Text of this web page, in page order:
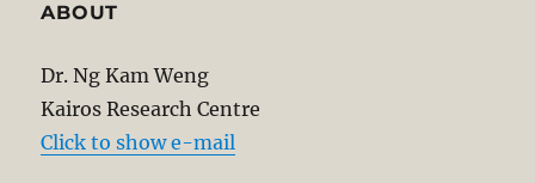
ABOUT
Dr. Ng Kam Weng
Kairos Research Centre
Click to show e-mail